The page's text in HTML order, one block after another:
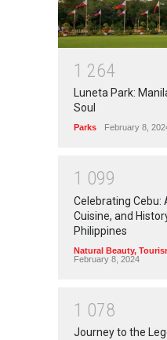
1 264
Luneta Park:
Soul
Parks February 8,
1 099
Celebrating Cebu:
Cuisine, and
Philippines
Natural Beauty,
February 8, 2024
1 078
Journey to the